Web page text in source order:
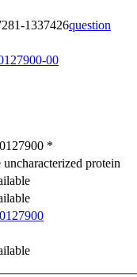
1337426question
00
*
uncharacterized protein